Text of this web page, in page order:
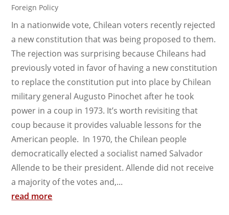
Foreign Policy
In a nationwide vote, Chilean voters recently rejected
a new constitution that was being proposed to them.
The rejection was surprising because Chileans had
previously voted in favor of having a new constitution
to replace the constitution put into place by Chilean
military general Augusto Pinochet after he took
power in a coup in 1973. It’s worth revisiting that
coup because it provides valuable lessons for the
American people. In 1970, the Chilean people
democratically elected a socialist named Salvador
Allende to be their president. Allende did not receive
a majority of the votes and,...
read more